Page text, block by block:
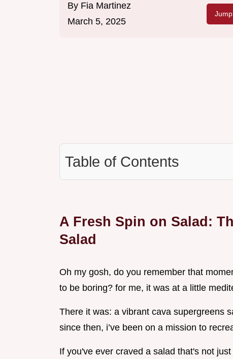
By Fia Martinez
March 5, 2025
Table of Contents
A Fresh Spin on Salad:
Salad
Oh my gosh, do you remember that
to be boring? for me, it was at a little
There it was: a vibrant cava supergreens
since then, i’ve been on a mission to
If you've ever craved a salad that's not